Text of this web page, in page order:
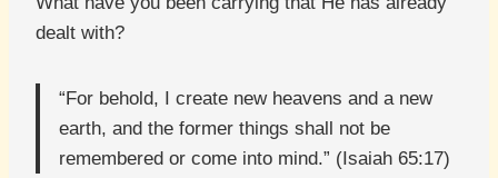
dealt with?
“For behold, I create new heavens and a new
earth, and the former things shall not be
remembered or come into mind.” (Isaiah 65:17)